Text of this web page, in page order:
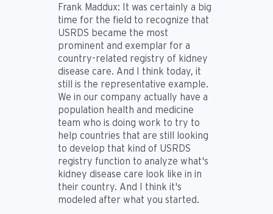
Frank Maddux: It was certainly a big
time for the field to recognize that
USRDS became the most
prominent and exemplar for a
country-related registry of kidney
disease care. And I think today, it
still is the representative example.
We in our company actually have a
population health and medicine
team who is doing work to try to
help countries that are still looking
to develop that kind of USRDS
registry function to analyze what's
kidney disease care look like in in
their country. And I think it's
modeled after what you started.